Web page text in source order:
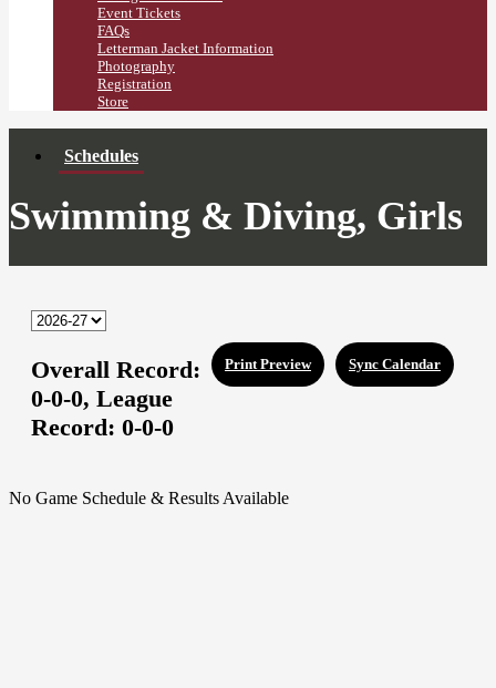
Event Tickets
FAQs
Letterman Jacket Information
Photography
Registration
Store
Schedules
Swimming & Diving, Girls
Sync Calendar
Print Preview
Overall Record:
0-0-0, League
Record: 0-0-0
No Game Schedule & Results Available